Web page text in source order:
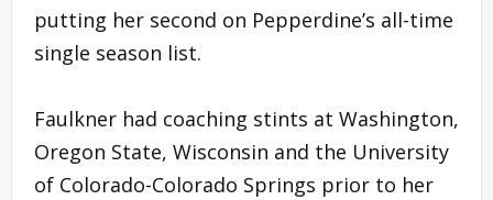
putting her second on Pepperdine’s all-time
single season list.
Faulkner had coaching stints at Washington,
Oregon State, Wisconsin and the University
of Colorado-Colorado Springs prior to her